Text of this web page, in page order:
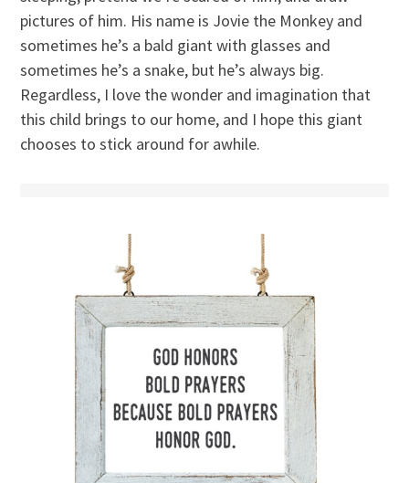
pictures of him. His name is Jovie the Monkey and
sometimes he’s a bald giant with glasses and
sometimes he’s a snake, but he’s always big.
Regardless, I love the wonder and imagination that
this child brings to our home, and I hope this giant
chooses to stick around for awhile.